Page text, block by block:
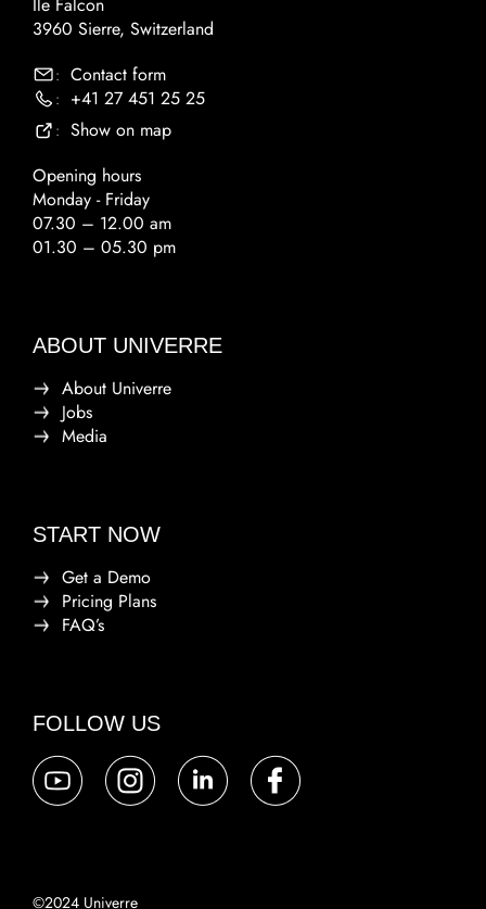
3960 Sierre, Switzerland
: Contact form
: +41 27 451 25 25
: Show on map
Opening hours
Monday - Friday
07.30 – 12.00 am
01.30 – 05.30 pm
ABOUT UNIVERRE
About Univerre
Jobs
Media
START NOW
Get a Demo
Pricing Plans
FAQ’s
FOLLOW US
©2024 Univerre